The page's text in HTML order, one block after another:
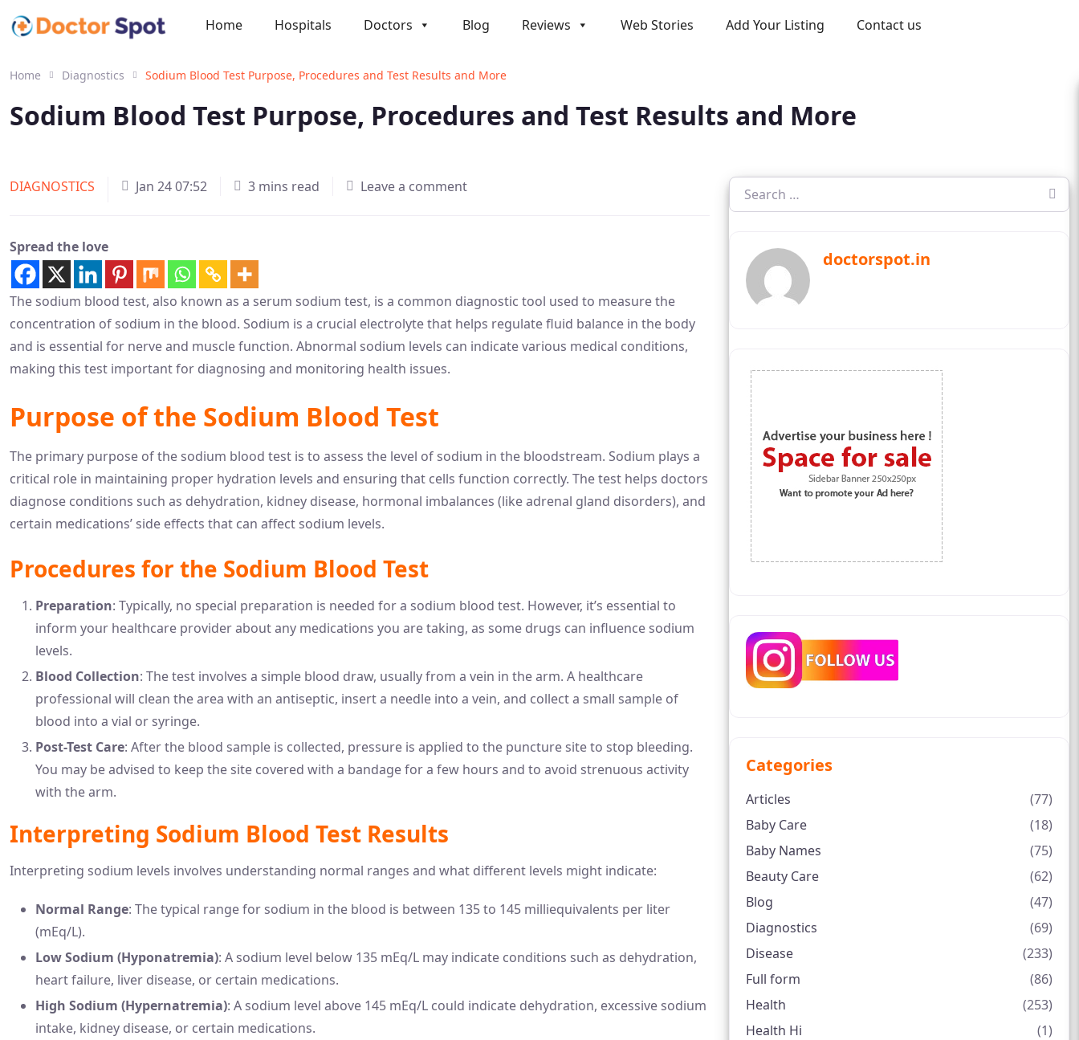
Home Hospitals Doctors Blog Reviews Web Stories Add Your Listing Contact us
Home Diagnostics Sodium Blood Test Purpose, Procedures and Test Results and More
Sodium Blood Test Purpose, Procedures and Test Results and More
DIAGNOSTICS Jan 24 07:52 3 mins read Leave a comment
Spread the love
The sodium blood test, also known as a serum sodium test, is a common diagnostic tool used to measure the
concentration of sodium in the blood. Sodium is a crucial electrolyte that helps regulate fluid balance in the body
and is essential for nerve and muscle function. Abnormal sodium levels can indicate various medical conditions,
making this test important for diagnosing and monitoring health issues.
Purpose of the Sodium Blood Test
The primary purpose of the sodium blood test is to assess the level of sodium in the bloodstream. Sodium plays a
critical role in maintaining proper hydration levels and ensuring that cells function correctly. The test helps doctors
diagnose conditions such as dehydration, kidney disease, hormonal imbalances (like adrenal gland disorders), and
certain medications’ side effects that can affect sodium levels.
Procedures for the Sodium Blood Test
Preparation: Typically, no special preparation is needed for a sodium blood test. However, it’s essential to
inform your healthcare provider about any medications you are taking, as some drugs can influence sodium
levels.
Blood Collection: The test involves a simple blood draw, usually from a vein in the arm. A healthcare
professional will clean the area with an antiseptic, insert a needle into a vein, and collect a small sample of
blood into a vial or syringe.
Post-Test Care: After the blood sample is collected, pressure is applied to the puncture site to stop bleeding.
You may be advised to keep the site covered with a bandage for a few hours and to avoid strenuous activity
with the arm.
Interpreting Sodium Blood Test Results
Interpreting sodium levels involves understanding normal ranges and what different levels might indicate:
Normal Range: The typical range for sodium in the blood is between 135 to 145 milliequivalents per liter
(mEq/L).
Low Sodium (Hyponatremia): A sodium level below 135 mEq/L may indicate conditions such as dehydration,
heart failure, liver disease, or certain medications.
High Sodium (Hypernatremia): A sodium level above 145 mEq/L could indicate dehydration, excessive sodium
intake, kidney disease, or certain medications.
doctorspot.in
Categories
Articles
(77)
Baby Care
(18)
Baby Names
(75)
Beauty Care
(62)
Blog
(47)
Diagnostics
(69)
Disease
(233)
Full form
(86)
Health
(253)
Health Hi
(1)